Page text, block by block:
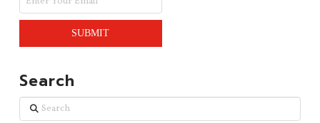
Search
Search